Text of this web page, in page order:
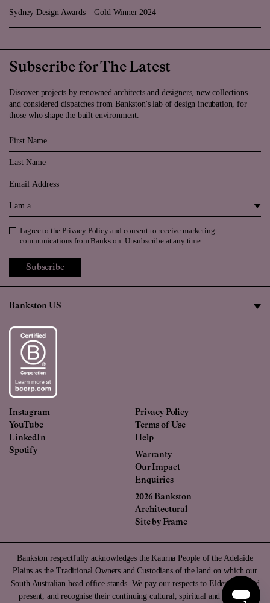
Sydney Design Awards – Gold Winner 2024
Subscribe for The Latest
Discover projects by renowned architects and designers, new collections
and considered dispatches from Bankston's lab of design incubation, for
those who shape the built environment.
First Name
Last Name
Email
I am a
Privacy Policy
I agree to thePrivacy Policy and consent to receive marketing
communications from Bankston. Unsubscribe at any time
Subscribe
Instagram
YouTube
LinkedIn
Spotify
Privacy Policy
Terms of Use
Help
Warranty
Our Impact
Enquiries
2026 Bankston
Architectural
Site by Frame
Bankston respectfully acknowledges the Kaurna People of the Adelaide
Plains as the Traditional Owners and Custodians of the land on which our
South Australian head office stands. We pay our respects to Elders past and
present, and recognise their continuing cultural, spiritual and ancestral